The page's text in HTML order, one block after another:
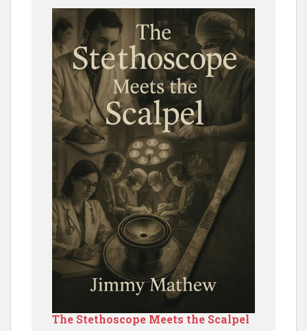
The Stethoscope Meets the Scalpel